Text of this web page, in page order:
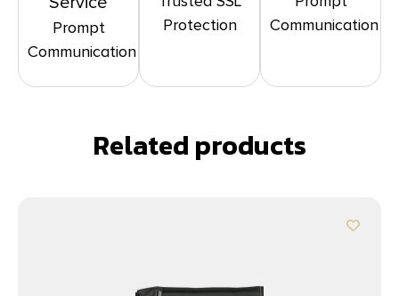
Prompt
Communication
Protection
Communication
Related products